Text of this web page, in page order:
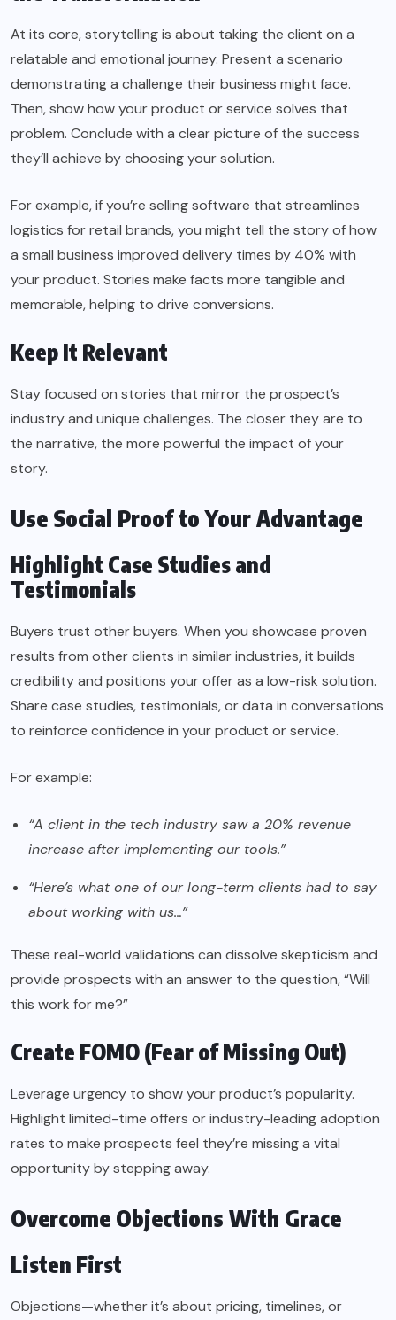
At its core, storytelling is about taking the client on a
relatable and emotional journey. Present a scenario
demonstrating a challenge their business might face.
Then, show how your product or service solves that
problem. Conclude with a clear picture of the success
they’ll achieve by choosing your solution.
For example, if you’re selling software that streamlines
logistics for retail brands, you might tell the story of how
a small business improved delivery times by 40% with
your product. Stories make facts more tangible and
memorable, helping to drive conversions.
Keep It Relevant
Stay focused on stories that mirror the prospect’s
industry and unique challenges. The closer they are to
the narrative, the more powerful the impact of your
story.
Use Social Proof to Your Advantage
Highlight Case Studies and
Testimonials
Buyers trust other buyers. When you showcase proven
results from other clients in similar industries, it builds
credibility and positions your offer as a low-risk solution.
Share case studies, testimonials, or data in conversations
to reinforce confidence in your product or service.
For example:
“A client in the tech industry saw a 20% revenue
increase after implementing our tools.”
“Here’s what one of our long-term clients had to say
about working with us…”
These real-world validations can dissolve skepticism and
provide prospects with an answer to the question, “Will
this work for me?”
Create FOMO (Fear of Missing Out)
Leverage urgency to show your product’s popularity.
Highlight limited-time offers or industry-leading adoption
rates to make prospects feel they’re missing a vital
opportunity by stepping away.
Overcome Objections With Grace
Listen First
Objections—whether it’s about pricing, timelines, or